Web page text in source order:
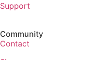
Support
Community
Contact